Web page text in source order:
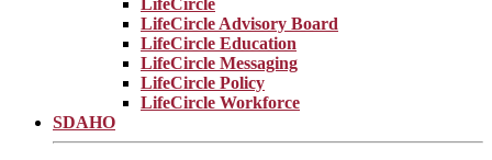
LifeCircle
LifeCircle Advisory Board
LifeCircle Education
LifeCircle Messaging
LifeCircle Policy
LifeCircle Workforce
SDAHO